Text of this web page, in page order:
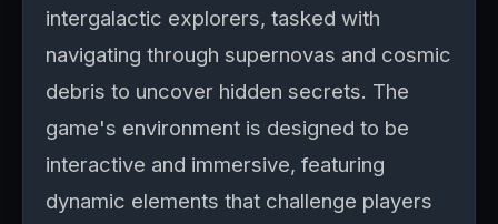
intergalactic explorers, tasked with
navigating through supernovas and cosmic
debris to uncover hidden secrets. The
game's environment is designed to be
interactive and immersive, featuring
dynamic elements that challenge players